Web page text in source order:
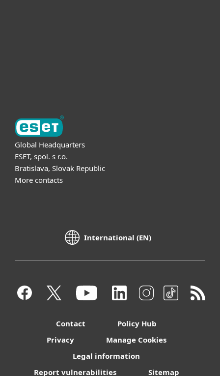
Global Headquarters
ESET, spol. s r.o.
Bratislava, Slovak Republic
More contacts
International (EN)
Contact
Policy Hub
Privacy
Manage Cookies
Legal information
Report vulnerabilities
Sitemap